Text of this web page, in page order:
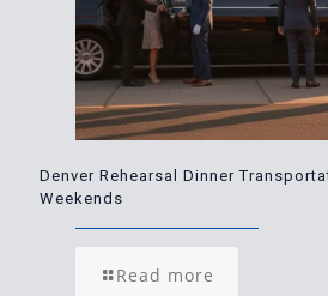
Denver Rehearsal Dinner
Weekends
Read more